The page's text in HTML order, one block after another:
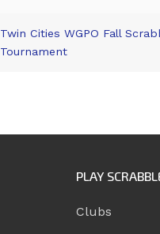
Twin Cities WGPO Fall
Tournament
PLAY
Clubs